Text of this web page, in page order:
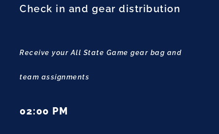
Check in and gear distribution
Receive your All State Game gear bag and
team assignments
02:00 PM